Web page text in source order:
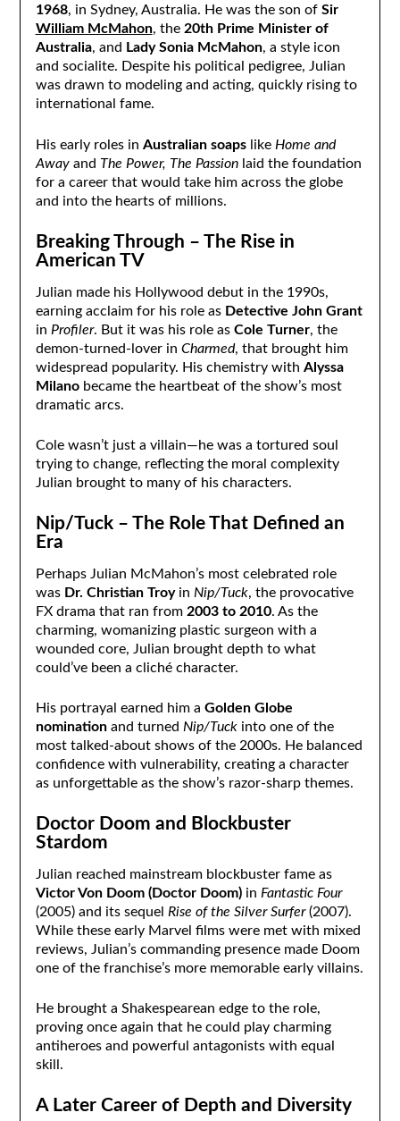
1968, in Sydney, Australia. He was the son of Sir
William McMahon, the 20th Prime Minister of
Australia, and Lady Sonia McMahon, a style icon
and socialite. Despite his political pedigree, Julian
was drawn to modeling and acting, quickly rising to
international fame.
His early roles in Australian soapslike Home and
Awayand The Power, The Passionlaid the foundation
for a career that would take him across the globe
and into the hearts of millions.
Breaking Through – The Rise in
American TV
Julian made his Hollywood debut in the 1990s,
earning acclaim for his role as Detective John Grant
in Profiler. But it was his role as Cole Turner, the
demon-turned-lover in Charmed, that brought him
widespread popularity. His chemistry with Alyssa
Milanobecame the heartbeat of the show’s most
dramatic arcs.
Cole wasn’t just a villain—he was a tortured soul
trying to change, reflecting the moral complexity
Julian brought to many of his characters.
Nip/Tuck – The Role That Defined an
Era
Perhaps Julian McMahon’s most celebrated role
was Dr. Christian Troyin Nip/Tuck, the provocative
FX drama that ran from 2003 to 2010. As the
charming, womanizing plastic surgeon with a
wounded core, Julian brought depth to what
could’ve been a cliché character.
His portrayal earned him a Golden Globe
nominationand turned Nip/Tuckinto one of the
most talked-about shows of the 2000s. He balanced
confidence with vulnerability, creating a character
as unforgettable as the show’s razor-sharp themes.
Doctor Doom and Blockbuster
Stardom
Julian reached mainstream blockbuster fame as
Victor Von Doom (Doctor Doom)in Fantastic Four
(2005) and its sequel Rise of the Silver Surfer(2007).
While these early Marvel films were met with mixed
reviews, Julian’s commanding presence made Doom
one of the franchise’s more memorable early villains.
He brought a Shakespearean edge to the role,
proving once again that he could play charming
antiheroes and powerful antagonists with equal
skill.
A Later Career of Depth and Diversity